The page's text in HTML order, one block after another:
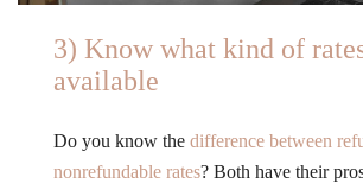
3) Know what kind of
available
Do you know the difference between
nonrefundable rates? Both have their